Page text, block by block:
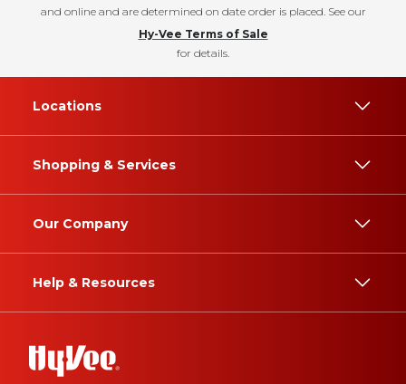
and online and are determined on date order is placed. See our
Hy-Vee Terms of Sale
for details.
Locations
Shopping & Services
Our Company
Help & Resources